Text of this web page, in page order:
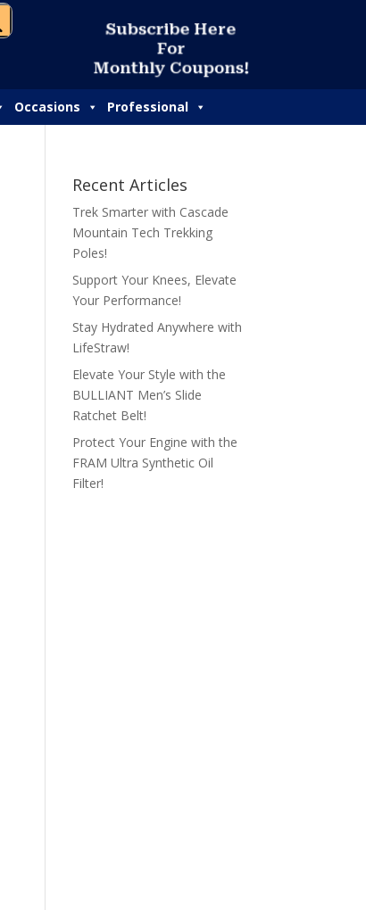
Subscribe Here
For
Monthly Coupons!
Occasions Professional
Recent Articles
Trek Smarter with Cascade
Mountain Tech Trekking
Poles!
Support Your Knees, Elevate
Your Performance!
Stay Hydrated Anywhere with
LifeStraw!
Elevate Your Style with the
BULLIANT Men’s Slide
Ratchet Belt!
Protect Your Engine with the
FRAM Ultra Synthetic Oil
Filter!